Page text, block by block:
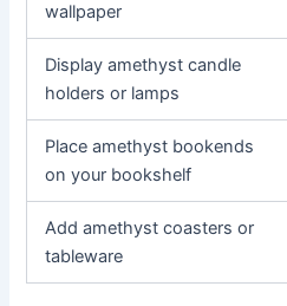
wallpaper
Display amethyst candle
holders or lamps
Place amethyst bookends
on your bookshelf
Add amethyst coasters or
tableware